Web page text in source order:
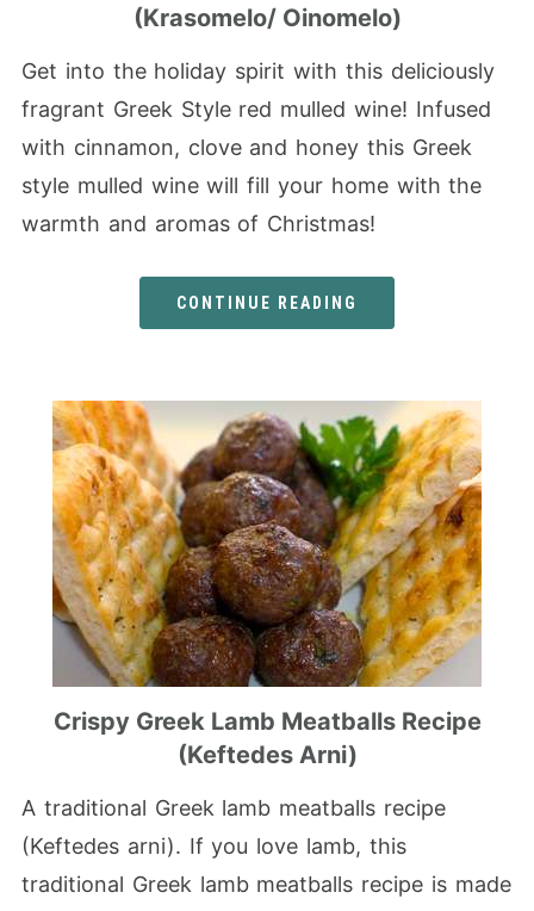
(Krasomelo/ Oinomelo)
Get into the holiday spirit with this deliciously
fragrant Greek Style red mulled wine! Infused
with cinnamon, clove and honey this Greek
style mulled wine will fill your home with the
warmth and aromas of Christmas!
CONTINUE READING
Crispy Greek Lamb Meatballs Recipe
(Keftedes Arni)
A traditional Greek lamb meatballs recipe
(Keftedes arni). If you love lamb, this
traditional Greek lamb meatballs recipe is made